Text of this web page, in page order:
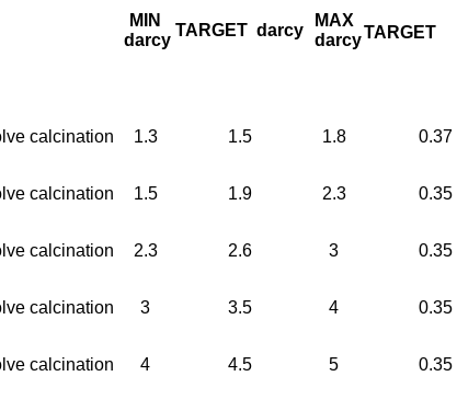
MIN
darcy
TARGET darcy
MAX
darcyTARGET
calcination 1.3 1.5 1.8 0.37
calcination 1.5 1.9 2.3 0.35
calcination 2.3 2.6 3 0.35
calcination 3 3.5 4 0.35
calcination 4 4.5 5 0.35